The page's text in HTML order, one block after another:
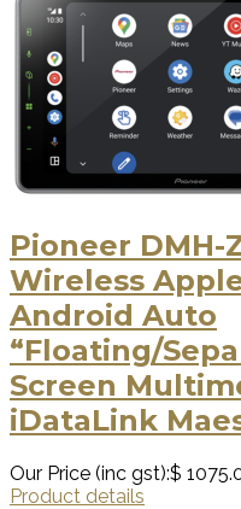
Pioneer DMH-
Wireless
Android Auto
“Floating/
Screen
iDataLink
Our Price (inc gst):$
Product details